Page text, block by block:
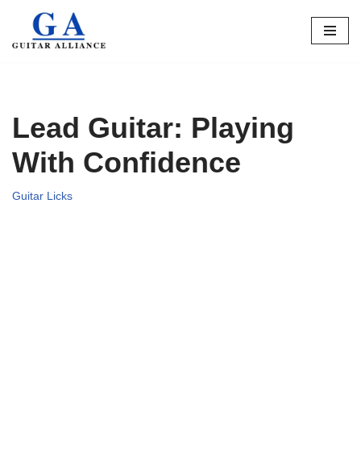
Skip
Lead Guitar: Playing
With Confidence
Guitar Licks